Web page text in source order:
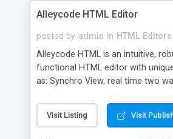
Alleycode HTML Editor
posted by admin in HTML Editors
Alleycode HTML is an intuitive,
functional HTML editor with
as: Synchro View, real time two
to projects. Turf View, full
fast right click control. Exhaustive
Visit Listing Visit